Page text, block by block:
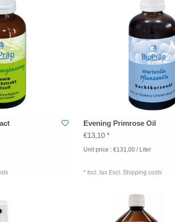
Evening Primrose Oil
€13,10 *
Unit price : €131,00 / Liter
* Incl. tax Excl. Shipping costs